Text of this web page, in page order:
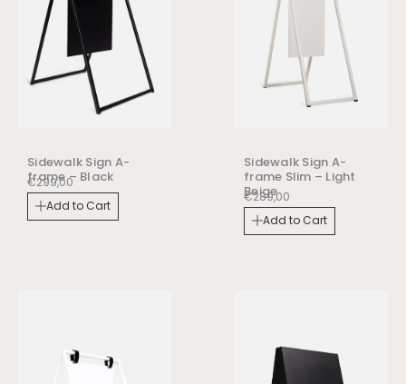
Sidewalk Sign A-
frame – Black
€299,00
Add to Cart
Sidewalk Sign A-
frame Slim – Light
Beige
€289,00
Add to Cart